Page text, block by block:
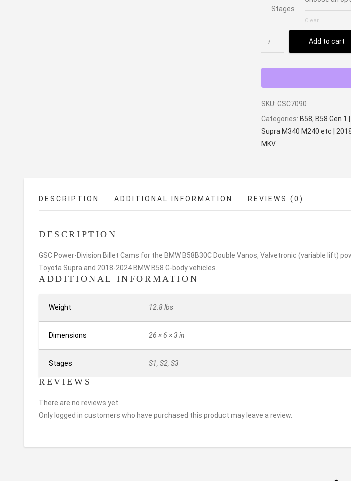
Stages
Clear
Add to cart
SKU: GSC7090
Categories: B58, B58 Gen
Supra M340 M240 etc |
MKV
DESCRIPTION ADDITIONAL INFORMATION REVIEWS (0)
DESCRIPTION
GSC Power-Division Billet Cams for the BMW B58B30C Double Vanos, Valvetronic (variable lift)
Toyota Supra and 2018-2024 BMW B58 G-body vehicles.
ADDITIONAL INFORMATION
Weight 12.8 lbs
Dimensions 26 × 6 × 3 in
Stages S1, S2, S3
REVIEWS
There are no reviews yet.
Only logged in customers who have purchased this product may leave a review.